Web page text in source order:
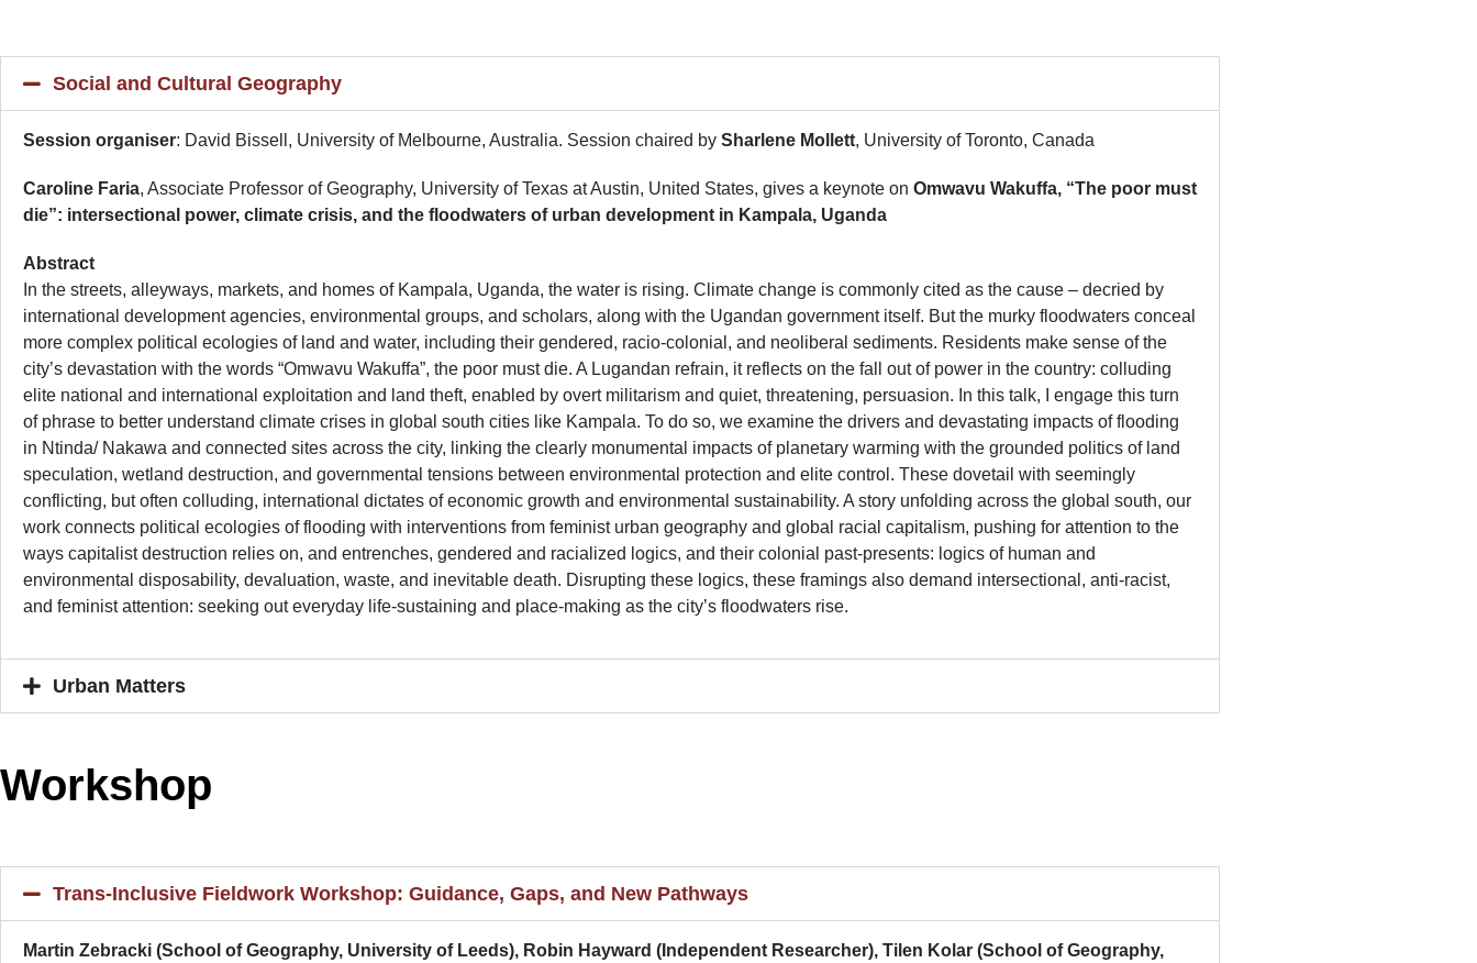
Social and Cultural Geography
Session organiser: David Bissell, University of Melbourne, Australia. Session chaired by Sharlene Mollett, University of Toronto, Canada
Caroline Faria, Associate Professor of Geography, University of Texas at Austin, United States, gives a keynote on Omwavu Wakuffa, “The poor must
die”: intersectional power, climate crisis, and the floodwaters of urban development in Kampala, Uganda
Abstract
In the streets, alleyways, markets, and homes of Kampala, Uganda, the water is rising. Climate change is commonly cited as the cause – decried by
international development agencies, environmental groups, and scholars, along with the Ugandan government itself. But the murky floodwaters conceal
more complex political ecologies of land and water, including their gendered, racio-colonial, and neoliberal sediments. Residents make sense of the
city’s devastation with the words “Omwavu Wakuffa”, the poor must die. A Lugandan refrain, it reflects on the fall out of power in the country: colluding
elite national and international exploitation and land theft, enabled by overt militarism and quiet, threatening, persuasion. In this talk, I engage this turn
of phrase to better understand climate crises in global south cities like Kampala. To do so, we examine the drivers and devastating impacts of flooding
in Ntinda/ Nakawa and connected sites across the city, linking the clearly monumental impacts of planetary warming with the grounded politics of land
speculation, wetland destruction, and governmental tensions between environmental protection and elite control. These dovetail with seemingly
conflicting, but often colluding, international dictates of economic growth and environmental sustainability. A story unfolding across the global south, our
work connects political ecologies of flooding with interventions from feminist urban geography and global racial capitalism, pushing for attention to the
ways capitalist destruction relies on, and entrenches, gendered and racialized logics, and their colonial past-presents: logics of human and
environmental disposability, devaluation, waste, and inevitable death. Disrupting these logics, these framings also demand intersectional, anti-racist,
and feminist attention: seeking out everyday life-sustaining and place-making as the city’s floodwaters rise.
Urban Matters
Workshop
Trans-Inclusive Fieldwork Workshop: Guidance, Gaps, and New Pathways
Martin Zebracki (School of Geography, University of Leeds), Robin Hayward (Independent Researcher), Tilen Kolar (School of Geography,